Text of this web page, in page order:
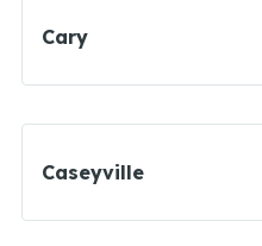
Cary
Caseyville